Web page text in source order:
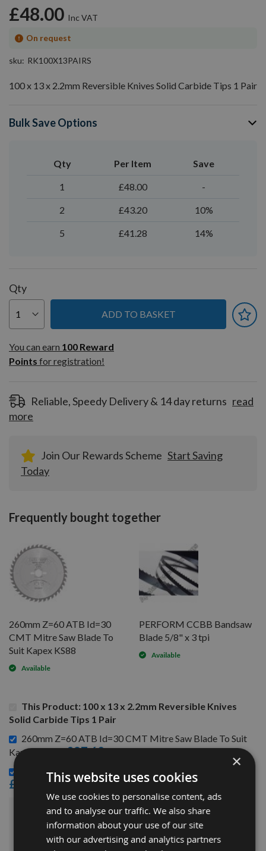
images
gallery
£48.00
On request
sku RK100X13PAIRS
100 x 13 x 2.2mm Reversible Knives Solid Carbide Tips 1 Pair
Bulk Save Options
Qty Per Item Save
1 £48.00 -
2 £43.20 10%
5 £41.28 14%
Qty
ADD TO BASKET
You can earn
100
Reward
Pointsfor
You can earn 100 Reward
Points for registration!
Reliable, Speedy Delivery & 14 day returns read
more
Join Our Rewards Scheme Start Saving
Today
Frequently bought together
260mm Z=60 ATB Id=30
CMT Mitre Saw Blade To
Suit Kapex KS88
Available
PERFORM CCBB Bandsaw
Blade 5/8" x 3 tpi
Available
This Product: 100 x 13 x 2.2mm Reversible Knives
Solid Carbide Tips 1 Pair
260mm Z=60 ATB Id=30 CMT Mitre Saw Blade To Suit
Kapex KS88 -£87.60
PERFORM CCBB Bandsaw Blade 5/8" x 3 tpi -
£19.44
Sub Total: £155.04
×
This website uses cookies
We use cookies to personalise content, ads
and to analyse our traffic. We also share
information about your use of our site
with our advertising and analytics partners